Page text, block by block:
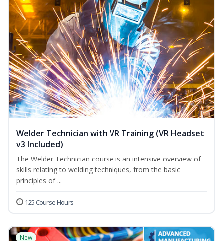
Welder Technician with VR Training (VR Headset
v3 Included)
The Welder Technician course is an intensive overview of
skills relating to welding techniques, from the basic
principles of ...
125 Course Hours
New